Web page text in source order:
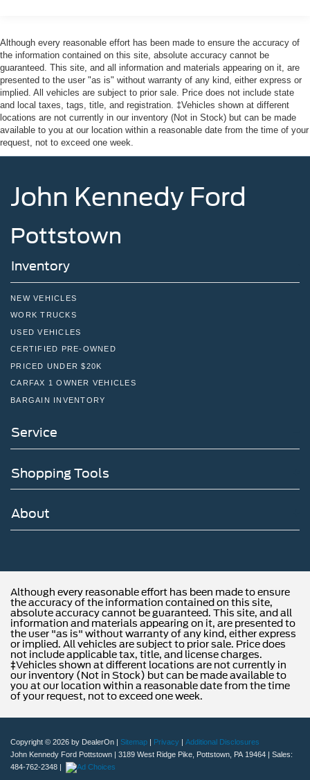
Headlights-Automatic Highbeams
LED Brakelights
Regular Box Style
Sport Appearance Package
Sport Box Decal
Steel Spare Wheel
Tires: 255/70R17 All-Terrain BSW
Wheels: 17" Gray-Painted Aluminum Sport
Although every reasonable effort has been made to ensure the accuracy of
the information contained on this site, absolute accuracy cannot be
guaranteed. This site, and all information and materials appearing on it, are
presented to the user "as is" without warranty of any kind, either express or
implied. All vehicles are subject to prior sale. Price does not include state
and local taxes, tags, title, and registration. ‡Vehicles shown at different
locations are not currently in our inventory (Not in Stock) but can be made
available to you at our location within a reasonable date from the time of your
request, not to exceed one week.
John Kennedy Ford
Pottstown
Inventory
NEW VEHICLES
WORK TRUCKS
USED VEHICLES
CERTIFIED PRE-OWNED
PRICED UNDER $20K
CARFAX 1 OWNER VEHICLES
BARGAIN INVENTORY
Service
Shopping Tools
About
Although every reasonable effort has been made to ensure
the accuracy of the information contained on this site,
absolute accuracy cannot be guaranteed. This site, and all
information and materials appearing on it, are presented to
the user "as is" without warranty of any kind, either express
or implied. All vehicles are subject to prior sale. Price does
not include applicable tax, title, and license charges.
‡Vehicles shown at different locations are not currently in
our inventory (Not in Stock) but can be made available to
you at our location within a reasonable date from the time
of your request, not to exceed one week.
Copyright © 2026 by DealerOn | Sitemap | Privacy | Additional Disclosures
John Kennedy Ford Pottstown | 3189 West Ridge Pike, Pottstown, PA 19464 | Sales:
484-762-2348 |